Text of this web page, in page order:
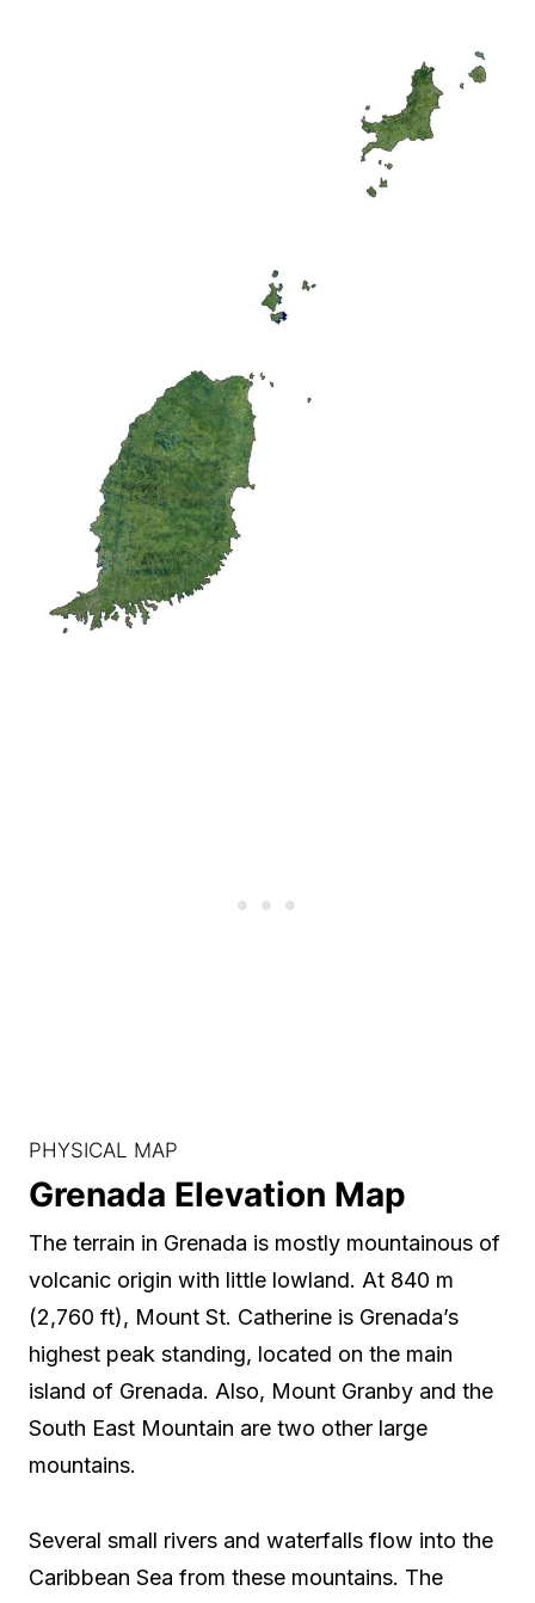
PHYSICAL MAP
Grenada Elevation Map
The terrain in Grenada is mostly mountainous of
volcanic origin with little lowland. At 840 m
(2,760 ft), Mount St. Catherine is Grenada’s
highest peak standing, located on the main
island of Grenada. Also, Mount Granby and the
South East Mountain are two other large
mountains.
Several small rivers and waterfalls flow into the
Caribbean Sea from these mountains. The